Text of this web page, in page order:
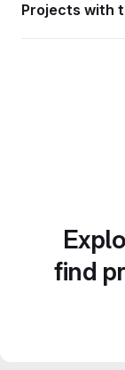
Projects with
find